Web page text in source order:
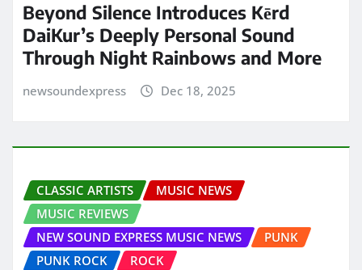
Beyond Silence Introduces Kērd
DaiKur’s Deeply Personal Sound
Through Night Rainbows and More
newsoundexpress Dec 18, 2025
CLASSIC ARTISTS
MUSIC NEWS
MUSIC REVIEWS
NEW SOUND EXPRESS MUSIC NEWS
PUNK
PUNK ROCK
ROCK